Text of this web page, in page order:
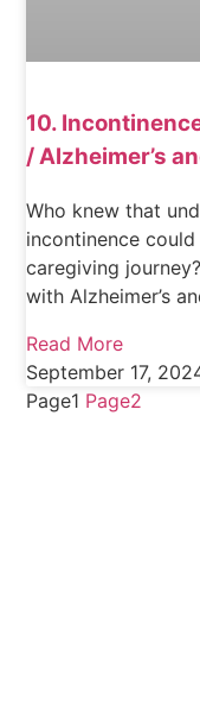
10.
/ Alzheimer’s
Who knew that
incontinence
caregiving
with Alzheimer’s
Read More
September 17,
Page1 Page2